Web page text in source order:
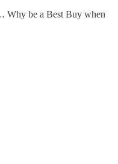
Why be a Best Buy when